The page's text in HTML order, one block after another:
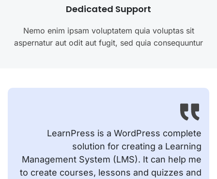
Dedicated Support
Nemo enim ipsam voluptatem quia voluptas sit
aspernatur aut odit aut fugit, sed quia consequuntur
LearnPress is a WordPress complete
solution for creating a Learning
Management System (LMS). It can help me
to create courses, lessons and quizzes and